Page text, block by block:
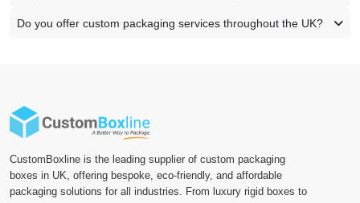
Do you offer custom packaging services throughout the UK?
CustomBoxline is the leading supplier of custom packaging
boxes in UK, offering bespoke, eco-friendly, and affordable
packaging solutions for all industries. From luxury rigid boxes to